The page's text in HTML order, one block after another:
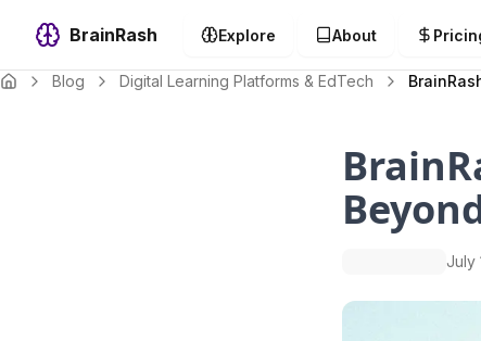
BrainRash Explore About
Blog Digital Learning Platforms & EdTech
July